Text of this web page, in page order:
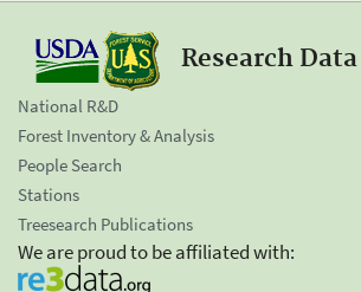
Research
National R&D
Forest Inventory & Analysis
People Search
Stations
Treesearch Publications
We are proud to be affiliated with: